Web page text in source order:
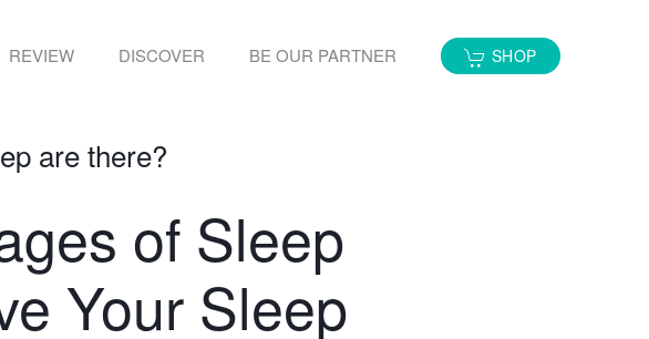
REVIEW DISCOVER BE OUR PARTNER SHOP
are there?
of Sleep
Your Sleep